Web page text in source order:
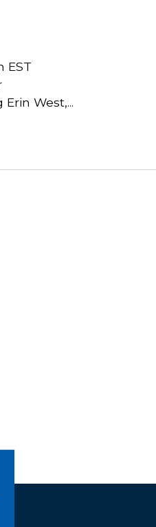
EST
West,...